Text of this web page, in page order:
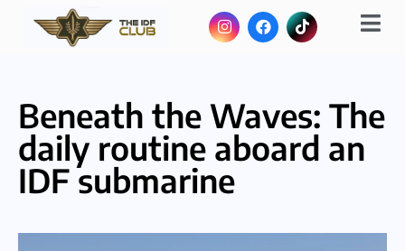
Beneath the Waves: The
daily routine aboard an
IDF submarine